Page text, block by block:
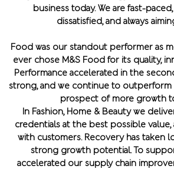
business today. We are fast-
dissatisfied, and always
Food was our standout performer as
ever chose M&S Food for its quality,
Performance accelerated in the
strong, and we continue to
prospect of more growth
In Fashion, Home & Beauty we
credentials at the best possible
with customers. Recovery has taken
strong growth potential. To
accelerated our supply chain